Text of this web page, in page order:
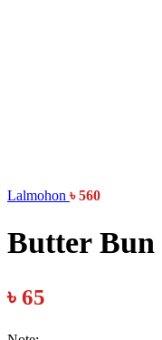
Lalmohon ৳560
Butter Bun
৳ 65